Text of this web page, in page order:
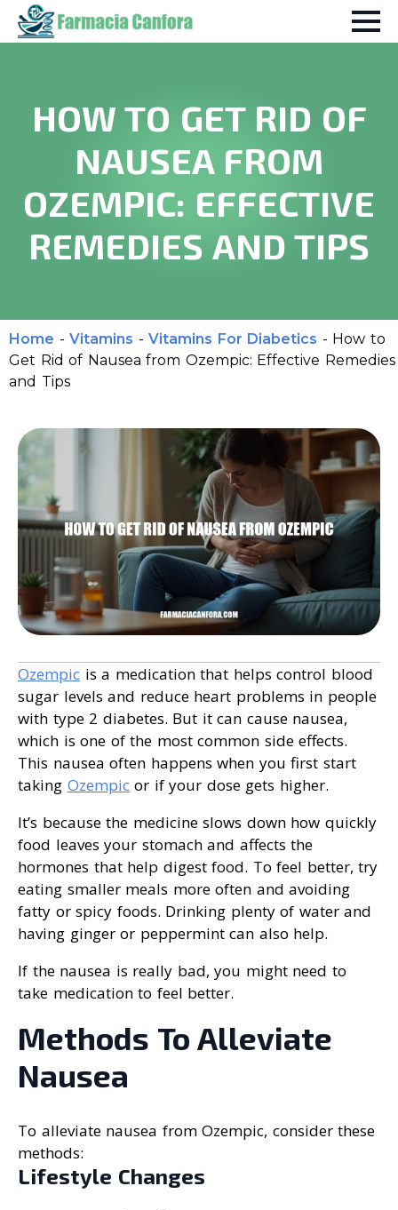
HOW TO GET RID OF
NAUSEA FROM
OZEMPIC: EFFECTIVE
REMEDIES AND TIPS
Home - Vitamins - Vitamins For Diabetics - How to
Get Rid of Nausea from Ozempic: Effective Remedies
and Tips
Ozempic is a medication that helps control blood
sugar levels and reduce heart problems in people
with type 2 diabetes. But it can cause nausea,
which is one of the most common side effects.
This nausea often happens when you first start
taking Ozempicor if your dose gets higher.
It’s because the medicine slows down how quickly
food leaves your stomach and affects the
hormones that help digest food. To feel better, try
eating smaller meals more often and avoiding
fatty or spicy foods. Drinking plenty of water and
having ginger or peppermint can also help.
If the nausea is really bad, you might need to
take medication to feel better.
Methods To Alleviate
Nausea
To alleviate nausea from Ozempic, consider these
methods:
Lifestyle Changes